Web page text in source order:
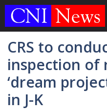
Skip
CRS to
inspection of
‘dream
in J-K